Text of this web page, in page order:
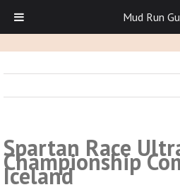
Spartan Race
Championship
Iceland
Mud Run